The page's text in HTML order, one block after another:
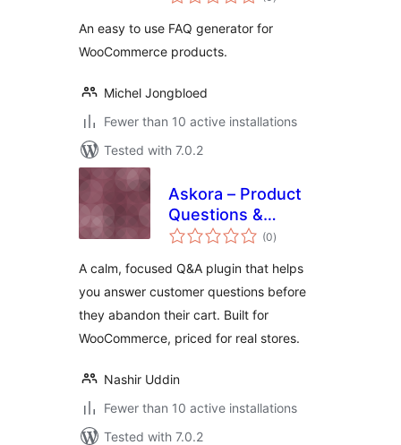
An easy to use FAQ generator for
WooCommerce products.
Michel Jongbloed
Fewer than 10 active installations
Tested with 7.0.2
Askora – Product
Questions &
Answers for(0total
ratings
)
A calm, focused Q&A plugin that helps
you answer customer questions before
they abandon their cart. Built for
WooCommerce, priced for real stores.
Nashir Uddin
Fewer than 10 active installations
Tested with 7.0.2